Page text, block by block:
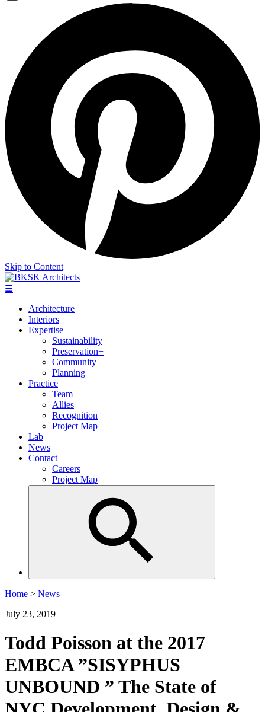
Skip to Content
☰
Architecture
Interiors
Expertise
Sustainability
Preservation+
Community
Planning
Practice
Team
Allies
Recognition
Project Map
Lab
News
Contact
Careers
Project Map
Home > News
July 23, 2019
Todd Poisson at the 2017
EMBCA ”SISYPHUS
UNBOUND ” The State of